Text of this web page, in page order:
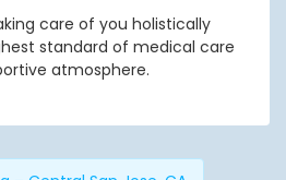
care of you holistically
standard of medical care
atmosphere.